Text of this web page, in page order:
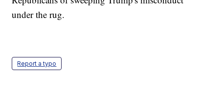
under the rug.
Report a typo